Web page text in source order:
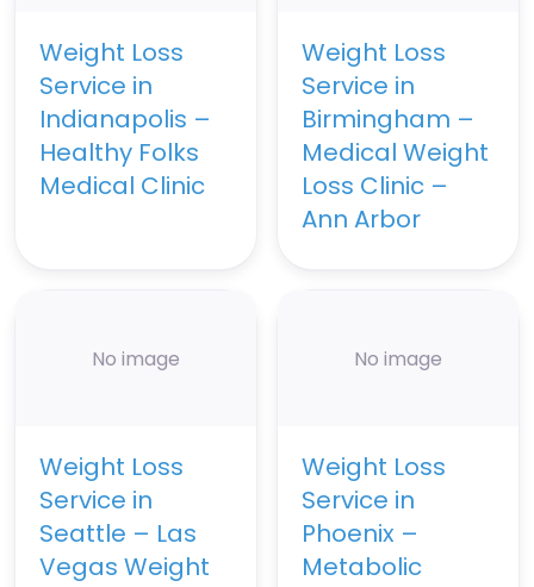
Weight Loss
Service in
Indianapolis –
Healthy Folks
Medical Clinic
Weight Loss
Service in
Birmingham –
Medical Weight
Loss Clinic –
Ann Arbor
No image
Weight Loss
Service in
Seattle – Las
Vegas Weight
No image
Weight Loss
Service in
Phoenix –
Metabolic